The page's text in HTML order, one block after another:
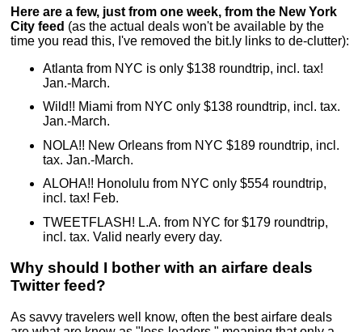
Here are a few, just from one week, from the New York
City feed (as the actual deals won't be available by the
time you read this, I've removed the bit.ly links to de-clutter):
Atlanta from NYC is only $138 roundtrip, incl. tax!
Jan.-March.
Wild!! Miami from NYC only $138 roundtrip, incl. tax.
Jan.-March.
NOLA!! New Orleans from NYC $189 roundtrip, incl.
tax. Jan.-March.
ALOHA!! Honolulu from NYC only $554 roundtrip,
incl. tax! Feb.
TWEETFLASH! L.A. from NYC for $179 roundtrip,
incl. tax. Valid nearly every day.
Why should I bother with an airfare deals
Twitter feed?
As savvy travelers well know, often the best airfare deals